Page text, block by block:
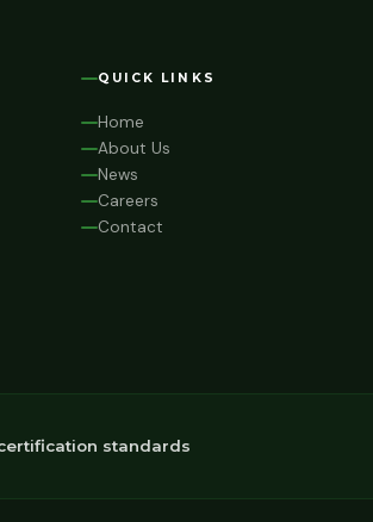
QUICK LINKS
Home
About Us
News
Careers
Contact
standards